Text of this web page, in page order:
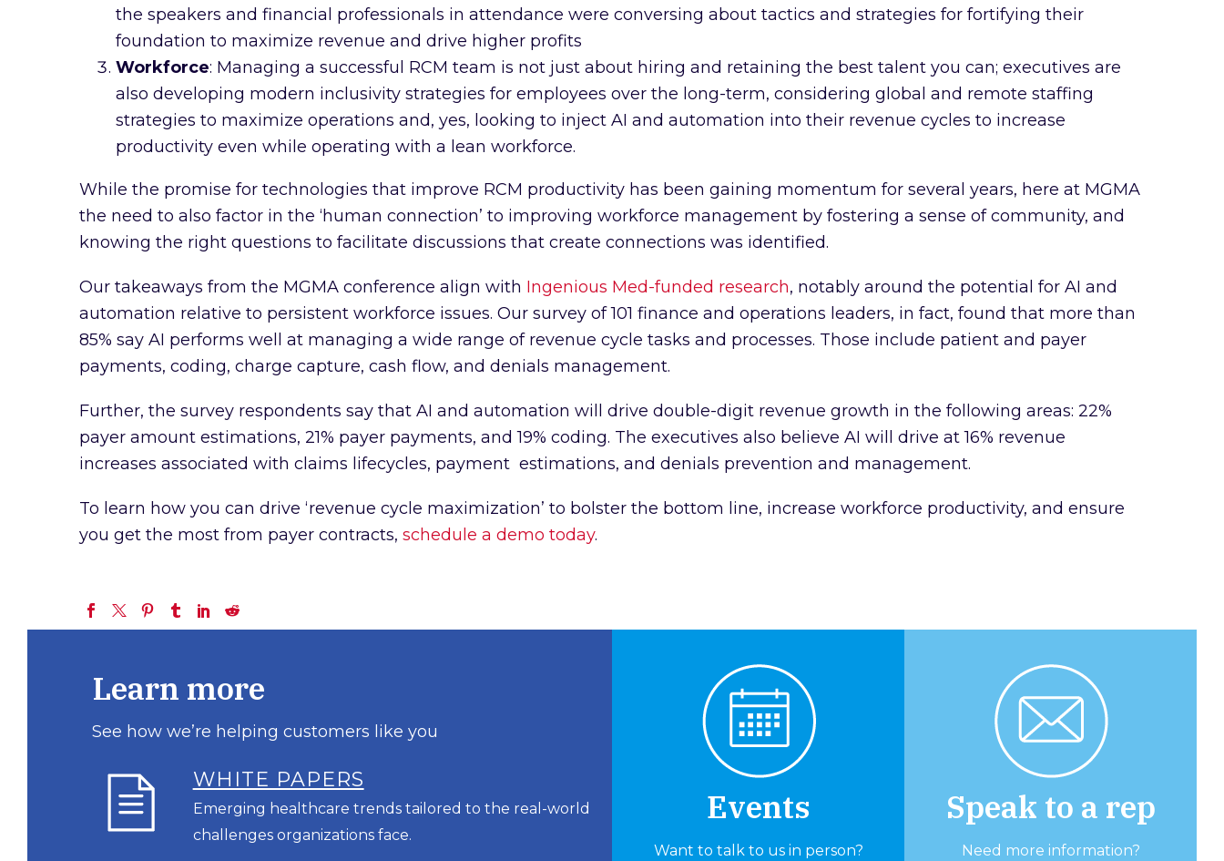
the speakers and financial professionals in attendance were conversing about tactics and strategies for fortifying their
foundation to maximize revenue and drive higher profits
Workforce: Managing a successful RCM team is not just about hiring and retaining the best talent you can; executives are
also developing modern inclusivity strategies for employees over the long-term, considering global and remote staffing
strategies to maximize operations and, yes, looking to inject AI and automation into their revenue cycles to increase
productivity even while operating with a lean workforce.
While the promise for technologies that improve RCM productivity has been gaining momentum for several years, here at MGMA
the need to also factor in the ‘human connection’ to improving workforce management by fostering a sense of community, and
knowing the right questions to facilitate discussions that create connections was identified.
Our takeaways from the MGMA conference align with Ingenious Med-funded research, notably around the potential for AI and
automation relative to persistent workforce issues. Our survey of 101 finance and operations leaders, in fact, found that more than
85% say AI performs well at managing a wide range of revenue cycle tasks and processes. Those include patient and payer
payments, coding, charge capture, cash flow, and denials management.
Further, the survey respondents say that AI and automation will drive double-digit revenue growth in the following areas: 22%
payer amount estimations, 21% payer payments, and 19% coding. The executives also believe AI will drive at 16% revenue
increases associated with claims lifecycles, payment estimations, and denials prevention and management.
To learn how you can drive ‘revenue cycle maximization’ to bolster the bottom line, increase workforce productivity, and ensure
you get the most from payer contracts, schedule a demo today.
Learn more
See how we’re helping customers like you
WHITE PAPERS
Emerging healthcare trends tailored to the real-world
challenges organizations face.
Events
Want to talk to us in person?
Speak to a rep
Need more information?